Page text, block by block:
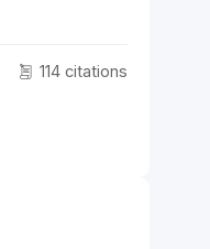
114 citations